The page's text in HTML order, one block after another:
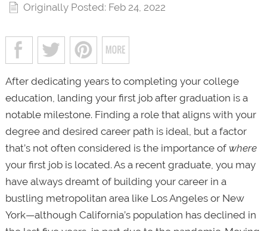
Originally Posted: Feb 24, 2022
After dedicating years to completing your college
education, landing your first job after graduation is a
notable milestone. Finding a role that aligns with your
degree and desired career path is ideal, but a factor
that’s not often considered is the importance of where
your first job is located. As a recent graduate, you may
have always dreamt of building your career in a
bustling metropolitan area like Los Angeles or New
York—although California’s population has declined in